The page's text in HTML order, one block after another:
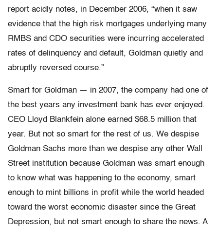
report acidly notes, in December 2006, “when it saw
evidence that the high risk mortgages underlying many
RMBS and CDO securities were incurring accelerated
rates of delinquency and default, Goldman quietly and
abruptly reversed course.”
Smart for Goldman — in 2007, the company had one of
the best years any investment bank has ever enjoyed.
CEO Lloyd Blankfein alone earned $68.5 million that
year. But not so smart for the rest of us. We despise
Goldman Sachs more than we despise any other Wall
Street institution because Goldman was smart enough
to know what was happening to the economy, smart
enough to mint billions in profit while the world headed
toward the worst economic disaster since the Great
Depression, but not smart enough to share the news. A